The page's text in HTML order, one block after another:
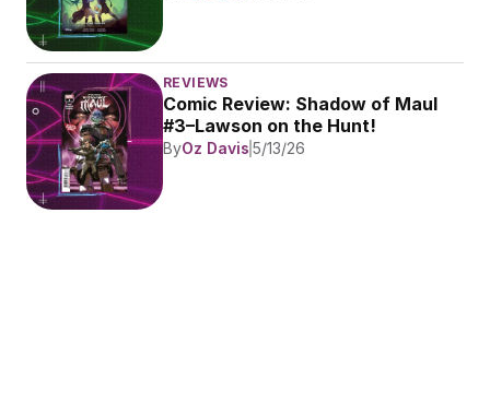
REVIEWS
Comic Review: Shadow of Maul
#3–Lawson on the Hunt!
ByOz Davis 5/13/26